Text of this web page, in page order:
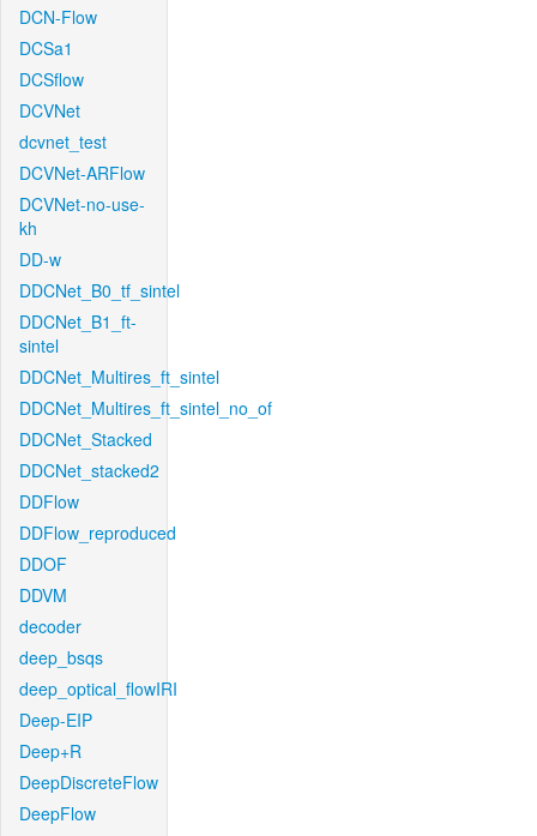
DCN-Flow
DCSa1
DCSflow
DCVNet
dcvnet_test
DCVNet-ARFlow
DCVNet-no-use-
kh
DD-w
DDCNet_B0_tf_sintel
DDCNet_B1_ft-
sintel
DDCNet_Multires_ft_sintel
DDCNet_Multires_ft_sintel_no_of
DDCNet_Stacked
DDCNet_stacked2
DDFlow
DDFlow_reproduced
DDOF
DDVM
decoder
deep_bsqs
deep_optical_flowIRI
Deep-EIP
Deep+R
DeepDiscreteFlow
DeepFlow